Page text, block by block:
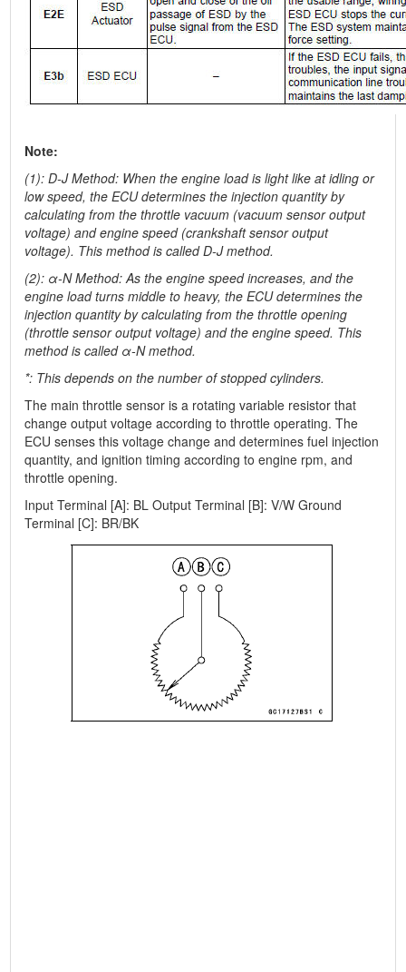
Note:
(1): D-J Method: When the engine load is light like at idling or
low speed, the ECU determines the injection quantity by
calculating from the throttle vacuum (vacuum sensor output
voltage) and engine speed (crankshaft sensor output
voltage). This method is called D-J method.
(2): α-N Method: As the engine speed increases, and the
engine load turns middle to heavy, the ECU determines the
injection quantity by calculating from the throttle opening
(throttle sensor output voltage) and the engine speed. This
method is called α-N method.
*: This depends on the number of stopped cylinders.
The main throttle sensor is a rotating variable resistor that
change output voltage according to throttle operating. The
ECU senses this voltage change and determines fuel injection
quantity, and ignition timing according to engine rpm, and
throttle opening.
Input Terminal [A]: BL Output Terminal [B]: V/W Ground
Terminal [C]: BR/BK